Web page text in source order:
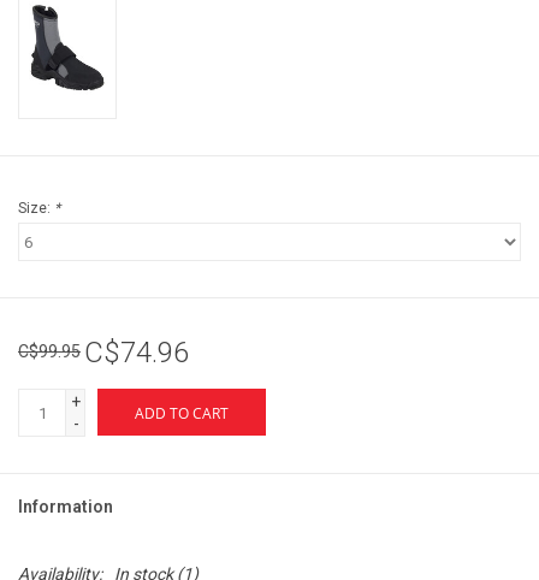
Size: *
C$99.95 C$74.96
+
-
ADD TO CART
Information
Availability: In stock(1)